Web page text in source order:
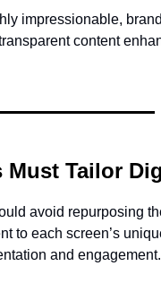
impressionable,
content
Must Tailor
avoid repurposing
to each screen’s
and engagement.